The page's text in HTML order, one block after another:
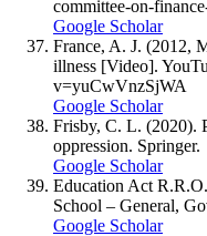
committee-on-
Google Scholar
France, A. J. (2012,
illness [Video].
v=yuCwVnzSjWA
Google Scholar
Frisby, C. L. (2020).
oppression. Springer.
Google Scholar
Education Act
School – General,
Google Scholar